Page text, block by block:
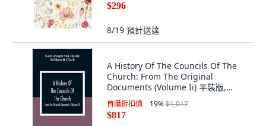
$296
8/19 預計送達
A History Of The Councils Of The
Church: From The Original
Documents (Volume Ii) 平裝版,
Alpha Edition, 英文
首購折扣價 19%$1,017
$817